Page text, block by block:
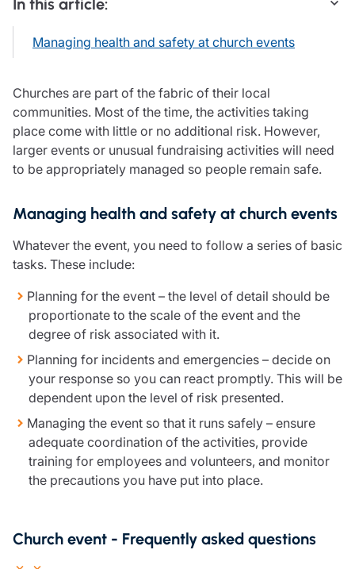
Care insurance
Charity insurance
Cyber insurance
Faith and community insurance
Heritage insurance
Home insurance
Leisure insurance
Office Professions insurance
Mortgage advice
Retirement and pensions
Savings and investments
Tax planning
Clergy financial advice
Resources
Contact us
Make a claim
Document library
Risk management & guidance
Media centre
Insights
Schemes partnership
Transferring a scheme
Schemes insight & guidance
Marketplace
Resources
Broker training
Regulatory updates
Risk appetite guides
Document library
Insights
In this article:
Managing health and safety at church events
Churches are part of the fabric of their local
communities. Most of the time, the activities taking
place come with little or no additional risk. However,
larger events or unusual fundraising activities will need
to be appropriately managed so people remain safe.
Managing health and safety at church events
Whatever the event, you need to follow a series of basic
tasks. These include:
Planning for the event – the level of detail should be
proportionate to the scale of the event and the
degree of risk associated with it.
Planning for incidents and emergencies – decide on
your response so you can react promptly. This will be
dependent upon the level of risk presented.
Managing the event so that it runs safely – ensure
adequate coordination of the activities, provide
training for employees and volunteers, and monitor
the precautions you have put into place.
Church event - Frequently asked questions